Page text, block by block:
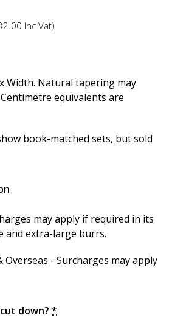
Inc Vat)
Width. Natural tapering may
equivalents are
book-matched sets, but sold
may apply if required in its
and extra-large burrs.
Overseas - Surcharges may apply
down? *